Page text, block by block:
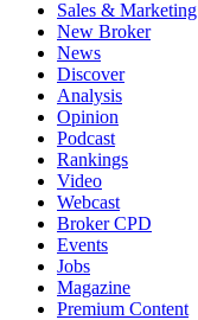
Sales & Marketing
New Broker
News
Discover
Analysis
Opinion
Podcast
Rankings
Video
Webcast
Broker CPD
Events
Jobs
Magazine
Premium Content